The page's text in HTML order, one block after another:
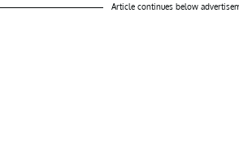
Article continues below